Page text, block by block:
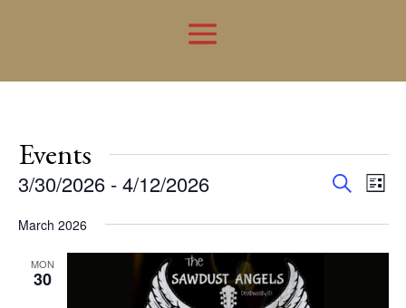
Events
Events
and
Views
Search
List
3/30/2026 - 4/12/2026
date.
March 2026
MON
30